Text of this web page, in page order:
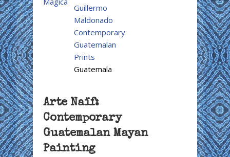
Guillermo
Maldonado
Contemporary
Guatemalan
Prints
Guatemala
Arte Naïf:
Contemporary
Guatemalan Mayan
Painting